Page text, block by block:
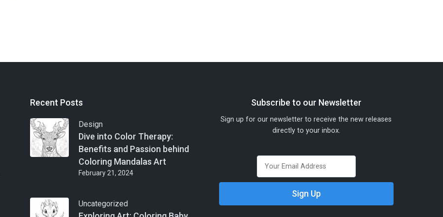
Recent Posts
Design
Dive into Color Therapy:
Benefits and Passion behind
Coloring Mandalas Art
February 21, 2024
Uncategorized
Subscribe to our Newsletter
Sign up for our newsletter to receive the new releases
directly to your inbox.